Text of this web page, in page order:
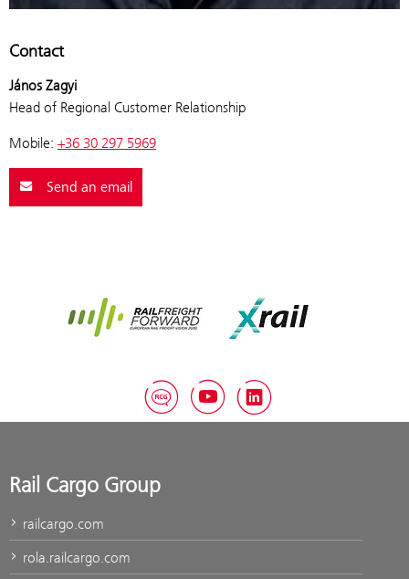
Contact
János Zagyi
Head of Regional Customer Relationship
Mobile: +36 30 297 5969
Send an email
Rail Freight Forward Xrail
RCG Blog
YouTube
Rail Cargo Group
railcargo.com
rola.railcargo.com